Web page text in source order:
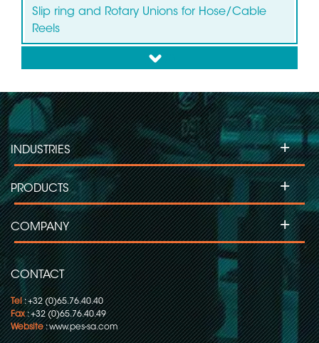
Slip ring and Rotary Unions for Hose/Cable
Reels
down
CONTACT
Tel: +32 (0)65.76.40.40
Fax: +32 (0)65.76.40.49
Website:www.pes-sa.com
INDUSTRIES +
PRODUCTS +
COMPANY +